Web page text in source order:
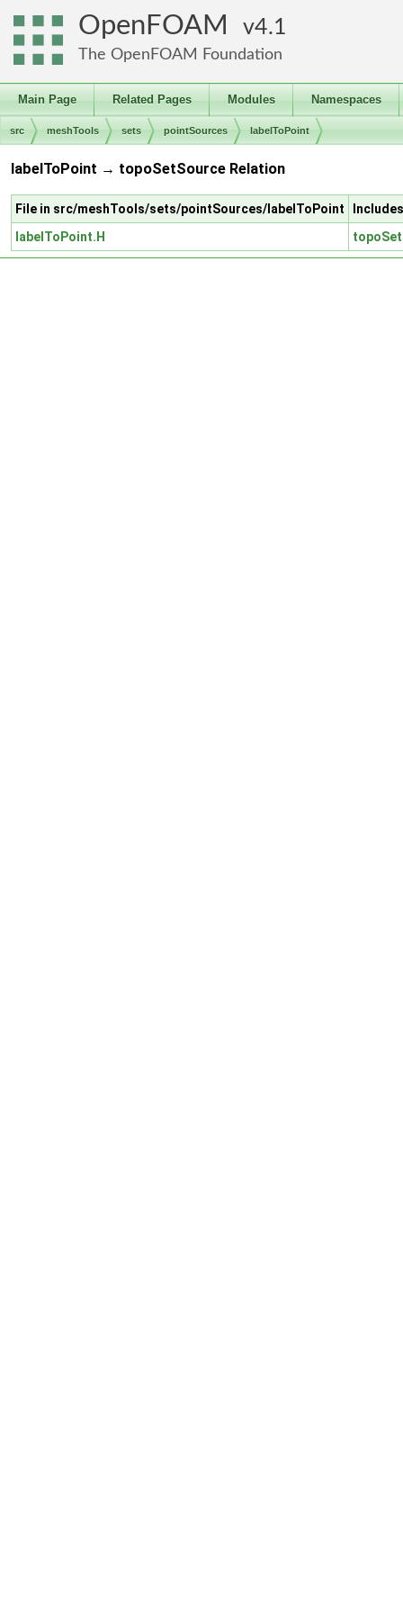
OpenFOAM 4.1
The OpenFOAM Foundation
Main Page Related Pages Modules Namespaces
src meshTools sets pointSources labelToPoint
labelToPoint → topoSetSource Relation
File in src/meshTools/sets/pointSources/labelToPoint
labelToPoint.H